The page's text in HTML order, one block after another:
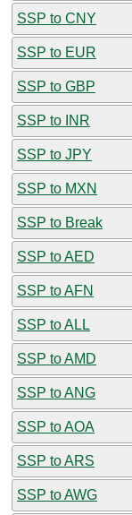
SSP to CNY
SSP to EUR
SSP to GBP
SSP to INR
SSP to JPY
SSP to MXN
SSP to Break
SSP to AED
SSP to AFN
SSP to ALL
SSP to AMD
SSP to ANG
SSP to AOA
SSP to ARS
SSP to AWG